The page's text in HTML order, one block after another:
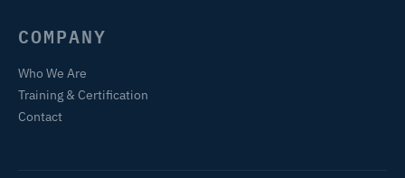
COMPANY
Who We Are
Training & Certification
Contact